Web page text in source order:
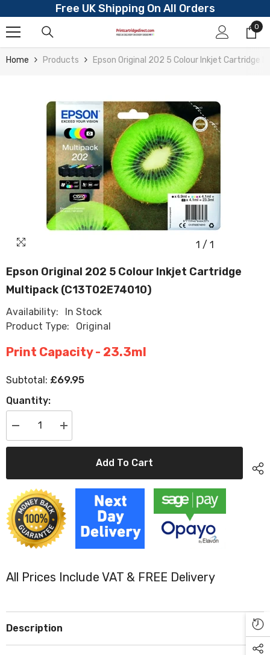
Skip To ContentFree UK Shipping On All Orders
0
0
Home Products Epson Original 202 5 Colour Inkjet Cartridge
1 / 1
Epson Original 202 5 Colour Inkjet Cartridge
Multipack (C13T02E74010)
Availability:
In Stock
Product Type:
Original
Print Capacity - 23.3ml
Subtotal: £69.95
Quantity:
Decrease
quantity
for
Colour
Inkjet
Cartridge
Multipack
(C13T02E74010)
Increase
quantity
for
Cartridge
Multipack
(C13T02E74010)
Add To Cart
All Prices Include VAT & FREE Delivery
Description